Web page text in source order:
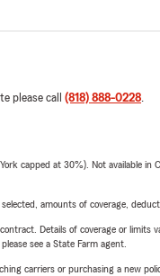
please call (818) 888-0228.
capped at 30%). Not available
amounts of coverage,
Details of coverage or
see a State Farm agent.
carriers or purchasing a new